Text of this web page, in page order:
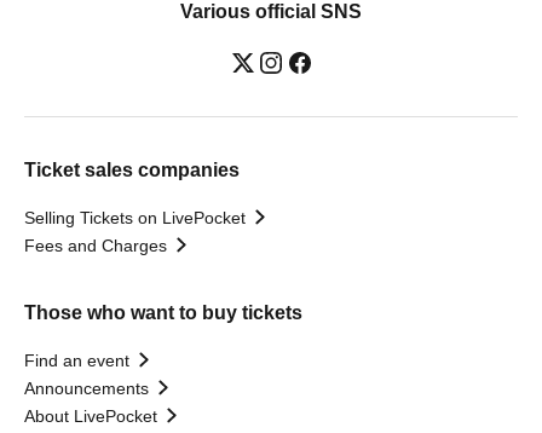
Various official SNS
Ticket sales companies
Selling Tickets on LivePocket
Fees and Charges
Those who want to buy tickets
Find an event
Announcements
About LivePocket